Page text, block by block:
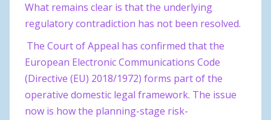
What remains clear is that the underlying
regulatory contradiction has not been resolved.
The Court of Appeal has confirmed that the
European Electronic Communications Code
(Directive (EU) 2018/1972) forms part of the
operative domestic legal framework. The issue
now is how the planning-stage risk-